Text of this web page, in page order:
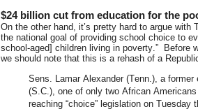
$24 billion cut from education for the
On the other hand, it’s pretty hard to argue with
the national goal of providing school choice to
school-aged] children living in poverty.” Before
we should note that this is a rehash of a
Sens. Lamar Alexander (Tenn.), a
(S.C.), one of only two African
reaching “choice” legislation on Tuesday